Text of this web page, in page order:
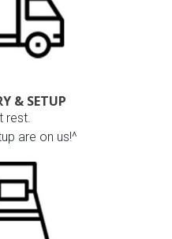
& SETUP
rest.
are on us!^